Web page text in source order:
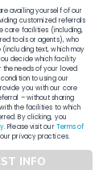
availing yourself of our
customized referrals
care facilities (including,
tools or agents), who
text, which may
decide which facility
the needs of your loved
to using our
you with our core
– without sharing
the facilities to which
By clicking, you
. Please visit ourTerms of
privacy practices.
INFO